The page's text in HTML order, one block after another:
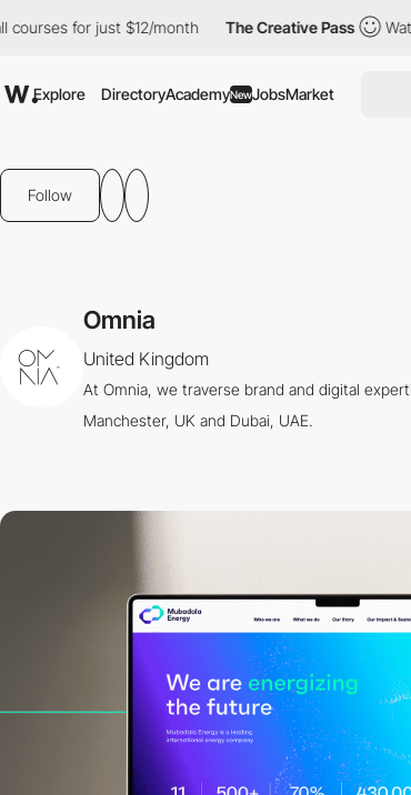
for just $12/month The Creative Pass Watch
Explore DirectoryAcademyNewJobsMarket
Follow
Omnia
United Kingdom
At Omnia, we traverse brand and digital
Manchester, UK and Dubai, UAE.